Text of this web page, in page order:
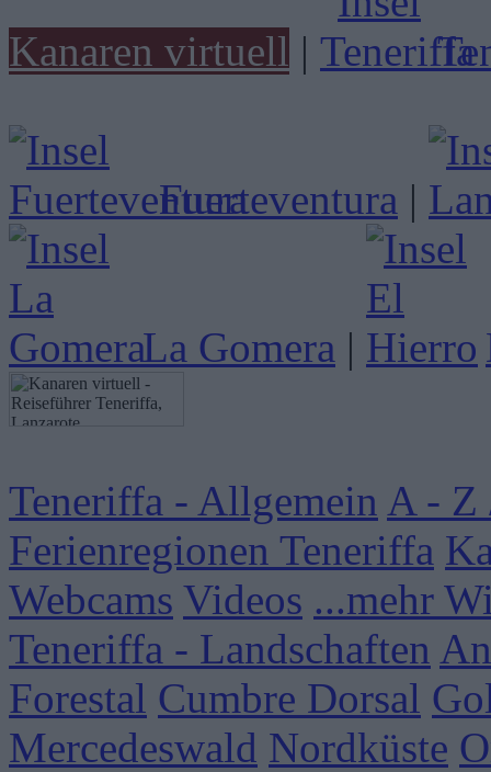
Kanaren virtuell |
Fuerteventura |
La Gomera |
Teneriffa - Allgemein A - Z
Ferienregionen Teneriffa
Webcams Videos ...mehr
Teneriffa - Landschaften
Forestal Cumbre Dorsal
Mercedeswald Nordküste